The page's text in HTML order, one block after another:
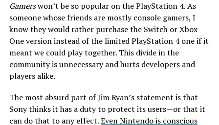
Gamerswon’t be so popular on the PlayStation 4. As
someone whose friends are mostly console gamers, I
know they would rather purchase the Switch or Xbox
One version instead of the limited PlayStation 4 one if it
meant we could play together. This divide in the
community is unnecessary and hurts developers and
players alike.
The most absurd part of Jim Ryan’s statement is that
Sony thinks it has a duty to protect its users—or that it
can do that to any effect.Even Nintendo is conscious